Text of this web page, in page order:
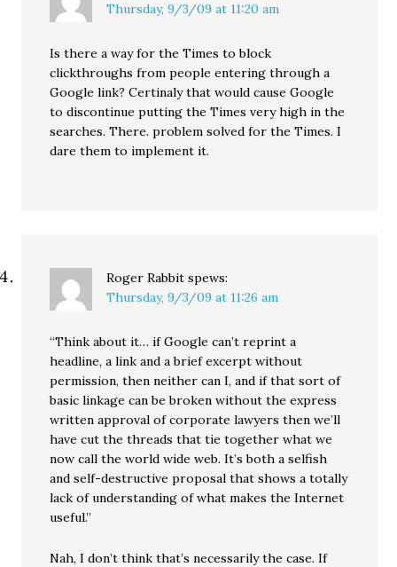
Thursday, 9/3/09 at 11:20 am
Is there a way for the Times to block
clickthroughs from people entering through a
Google link? Certinaly that would cause Google
to discontinue putting the Times very high in the
searches. There. problem solved for the Times. I
dare them to implement it.
Roger Rabbit spews:
Thursday, 9/3/09 at 11:26 am
“Think about it… if Google can’t reprint a
headline, a link and a brief excerpt without
permission, then neither can I, and if that sort of
basic linkage can be broken without the express
written approval of corporate lawyers then we’ll
have cut the threads that tie together what we
now call the world wide web. It’s both a selfish
and self-destructive proposal that shows a totally
lack of understanding of what makes the Internet
useful.”
Nah, I don’t think that’s necessarily the case. If